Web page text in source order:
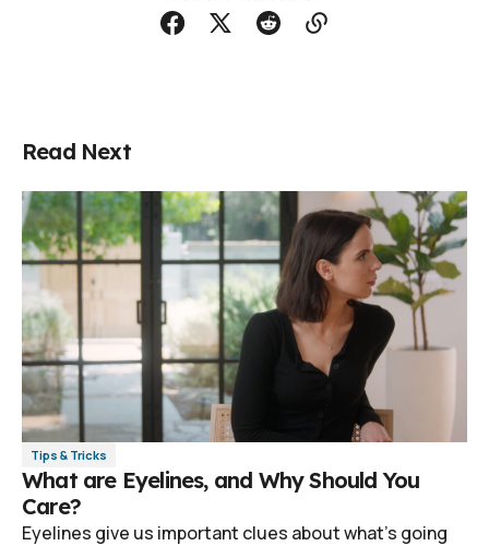
Read Next
Tips & Tricks
What are Eyelines, and Why Should You
Care?
Eyelines give us important clues about what's going